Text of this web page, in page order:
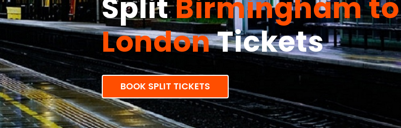
SplitBirmingham to
LondonTickets
BOOK SPLIT TICKETS